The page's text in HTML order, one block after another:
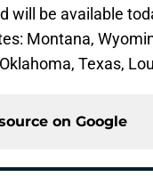
will be available
Montana,
Texas,
on Google